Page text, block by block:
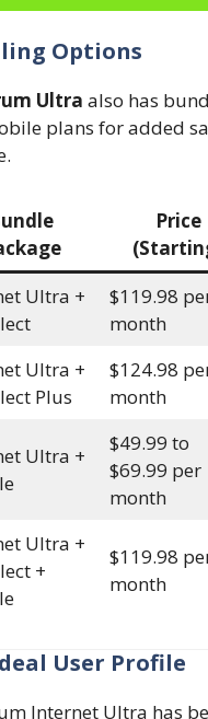
Options
Ultra also has
plans for added
Price
Ultra +
$119.98
month
Ultra +
Plus
$124.98
month
Ultra +
$49.99 to
$69.99 per
month
Ultra +
+
$119.98
month
User Profile
Internet Ultra has